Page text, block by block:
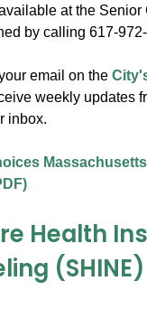
at the Senior
by calling 617-
email on the
weekly updates
inbox.
Health
(SHINE)